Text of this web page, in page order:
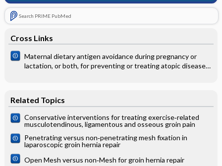
Search PRIME PubMed
Cross Links
Maternal dietary antigen avoidance during pregnancy or
lactation, or both, for preventing or treating atopic disease
Related Topics
Conservative interventions for treating exercise‐related
musculotendinous, ligamentous and osseous groin pain
Penetrating versus non‐penetrating mesh fixation in
laparoscopic groin hernia repair­
Open Mesh versus non‐Mesh for groin hernia repair